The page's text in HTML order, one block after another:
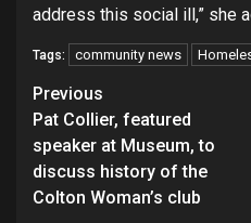
address this social ill,” she
Tags: community news
Continue
Reading
Previous
Pat Collier, featured
speaker at Museum, to
discuss history of the
Colton Woman’s club